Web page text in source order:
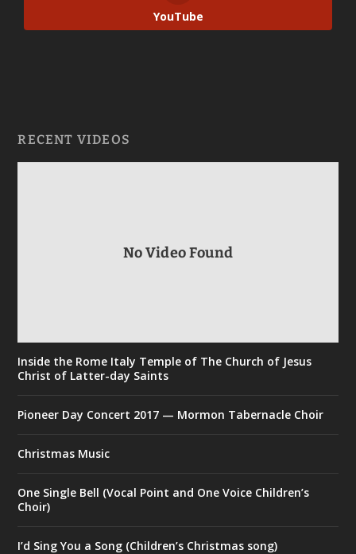
YouTube
RECENT VIDEOS
No Video Found
Inside the Rome Italy Temple of The Church of Jesus
Christ of Latter-day Saints
Pioneer Day Concert 2017 — Mormon Tabernacle Choir
Christmas Music
One Single Bell (Vocal Point and One Voice Children’s
Choir)
I’d Sing You a Song (Children’s Christmas song)